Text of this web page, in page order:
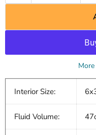
Interior Size:
Fluid Volume: